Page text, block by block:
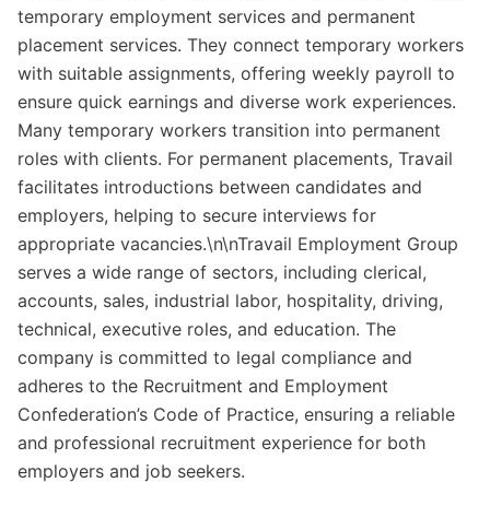
temporary employment services and permanent
placement services. They connect temporary workers
with suitable assignments, offering weekly payroll to
ensure quick earnings and diverse work experiences.
Many temporary workers transition into permanent
roles with clients. For permanent placements, Travail
facilitates introductions between candidates and
employers, helping to secure interviews for
appropriate vacancies.\n\nTravail Employment Group
serves a wide range of sectors, including clerical,
accounts, sales, industrial labor, hospitality, driving,
technical, executive roles, and education. The
company is committed to legal compliance and
adheres to the Recruitment and Employment
Confederation’s Code of Practice, ensuring a reliable
and professional recruitment experience for both
employers and job seekers.